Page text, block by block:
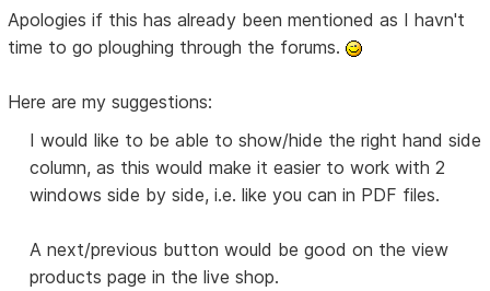
Apologies if this has already been mentioned as I havn't
time to go ploughing through the forums.
Here are my suggestions:
I would like to be able to show/hide the right hand side
column, as this would make it easier to work with 2
windows side by side, i.e. like you can in PDF files.
A next/previous button would be good on the view
products page in the live shop.